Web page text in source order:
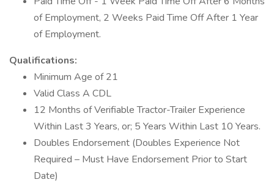
of Employment, 2 Weeks Paid Time Off After 1 Year
of Employment.
Qualifications:
Minimum Age of 21
Valid Class A CDL
12 Months of Verifiable Tractor-Trailer Experience
Within Last 3 Years, or; 5 Years Within Last 10 Years.
Doubles Endorsement (Doubles Experience Not
Required – Must Have Endorsement Prior to Start
Date)